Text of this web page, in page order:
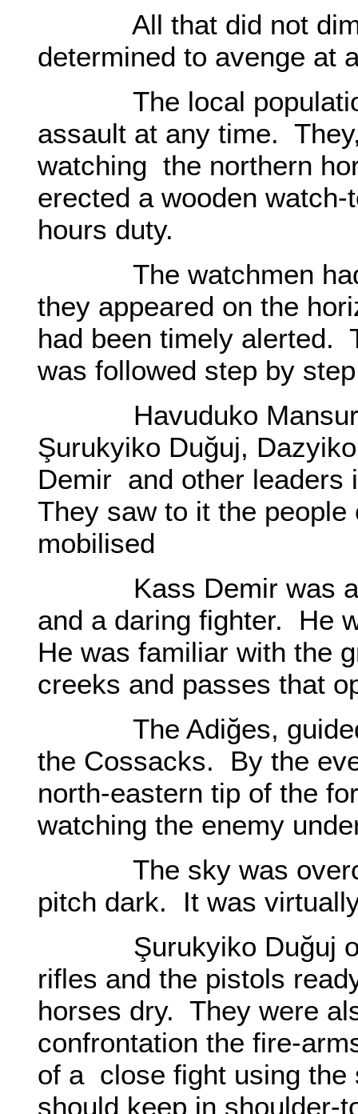
All that did not
determined to avenge at
The local population
assault at any time.
watching the northern
erected a wooden
hours duty.
The watchmen had
they appeared on the
had been timely alerted.
was followed step by
Havuduko Mansur’s
Şurukyiko Duğuj,
Demir and other leaders
They saw to it the
mobilised
Kass Demir was a
and a daring fighter. He
He was familiar with the
creeks and passes that
The Adiğes, guided
the Cossacks. By the
north-eastern tip of the
watching the enemy
The sky was
pitch dark. It was
Şurukyiko Duğuj
rifles and the pistols
horses dry. They were
confrontation the fire-
of a close fight using the
should keep in shoulder-